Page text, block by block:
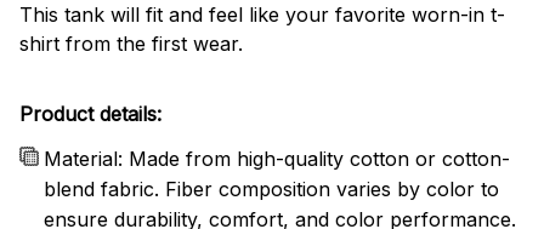
This tank will fit and feel like your favorite worn-in t-
shirt from the first wear.
Product details:
Material: Made from high-quality cotton or cotton-
blend fabric. Fiber composition varies by color to
ensure durability, comfort, and color performance.